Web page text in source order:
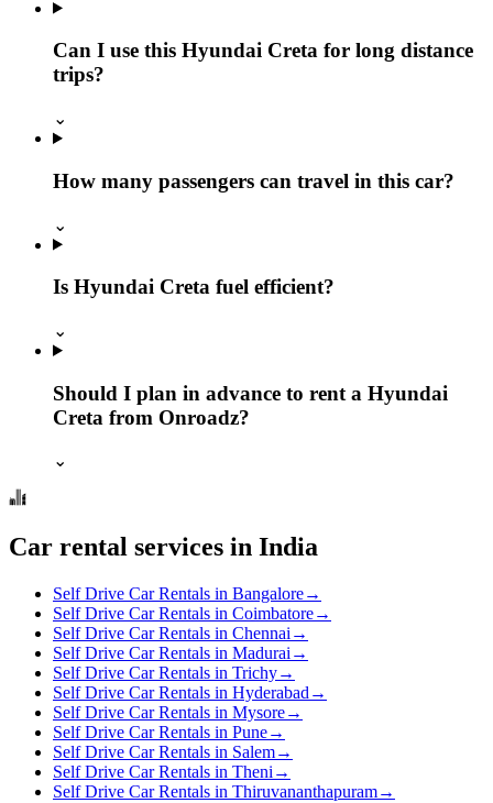
Can I use this Hyundai Creta for long distance
trips?
⌄
How many passengers can travel in this car?
⌄
Is Hyundai Creta fuel efficient?
⌄
Should I plan in advance to rent a Hyundai
Creta from Onroadz?
⌄
Car rental services in India
Self Drive Car Rentals in Bangalore→
Self Drive Car Rentals in Coimbatore→
Self Drive Car Rentals in Chennai →
Self Drive Car Rentals in Madurai →
Self Drive Car Rentals in Trichy→
Self Drive Car Rentals in Hyderabad →
Self Drive Car Rentals in Mysore→
Self Drive Car Rentals in Pune→
Self Drive Car Rentals in Salem→
Self Drive Car Rentals in Theni →
Self Drive Car Rentals in Thiruvananthapuram→